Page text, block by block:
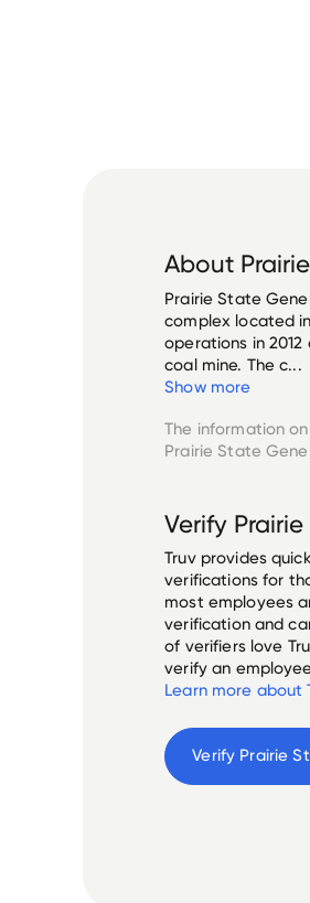
About
Prairie State
complex located
operations in
coal mine. The c...
Show more
The information
Prairie State
Verify
Truv provides
verifications for
most employees
verification and
of verifiers love
verify an
Learn more about
Verify Prairie